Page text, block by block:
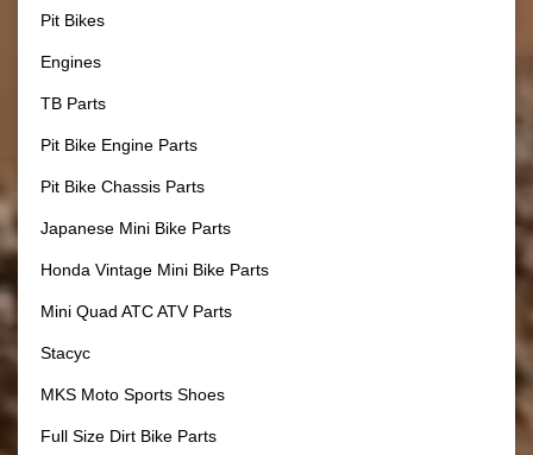
Pit Bikes
Engines
TB Parts
Pit Bike Engine Parts
Pit Bike Chassis Parts
Japanese Mini Bike Parts
Honda Vintage Mini Bike Parts
Mini Quad ATC ATV Parts
Stacyc
MKS Moto Sports Shoes
Full Size Dirt Bike Parts